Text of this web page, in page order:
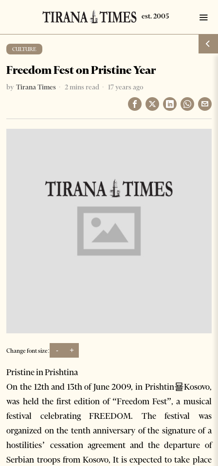
CULTURE
Freedom Fest on Pristine Year
by Tirana Times 2 mins read 17 years ago
Change font size: - +
Pristine in Prishtina
On the 12th and 13th of June 2009, in Prishtin묠Kosovo,
was held the first edition of “Freedom Fest”, a musical
festival celebrating FREEDOM. The festival was
organized on the tenth anniversary of the signature of a
hostilities’ cessation agreement and the departure of
Serbian troops from Kosovo, It is expected to take place